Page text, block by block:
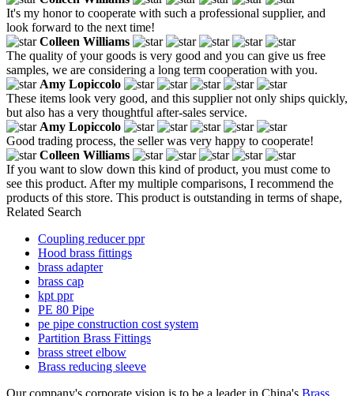
It's my honor to cooperate with such a professional supplier, and
look forward to the next time!
Colleen Williams
The quality of your goods is very good and you can give us free
samples, we are considering a long term cooperation with you.
Amy Lopiccolo
These items look very good, and this supplier not only ships quickly,
but also has a very thoughtful after-sales service.
Amy Lopiccolo
Good trading process, the seller was very happy to cooperate!
Colleen Williams
If you want to slow down this kind of product, you must come to
see this product. After my multiple comparisons, I recommend the
products of this store. This product is outstanding in terms of shape,
Related Search
Coupling reducer ppr
Hood brass fittings
brass adapter
brass cap
kpt ppr
PE 80 Pipe
pe pipe construction cost system
Partition Brass Fittings
brass street elbow
Brass reducing sleeve
Our company's corporate vision is to be a leader in China's Brass